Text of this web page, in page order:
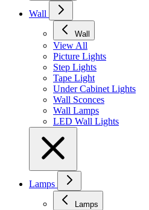
Wall
Wall
View All
Picture Lights
Step Lights
Tape Light
Under Cabinet Lights
Wall Sconces
Wall Lamps
LED Wall Lights
Lamps
Lamps